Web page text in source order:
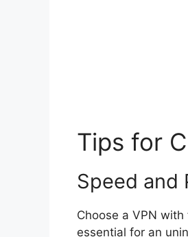
Tips for
Speed and
Choose a VPN
essential for an